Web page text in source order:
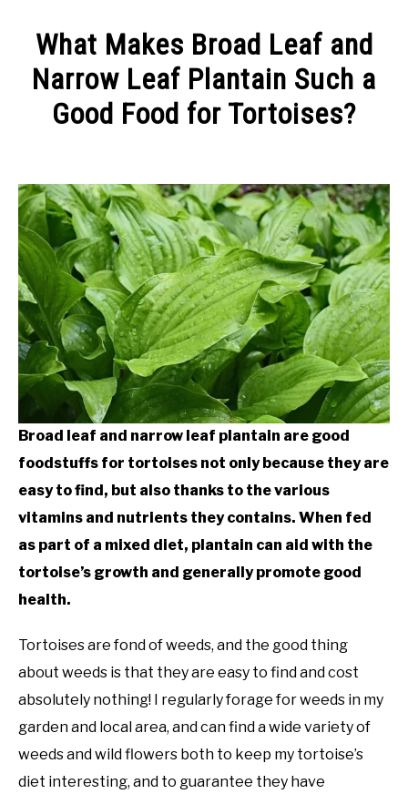
CONTACT
What Makes Broad Leaf and
Narrow Leaf Plantain Such a
Good Food for Tortoises?
Alex
in
Keeping
a
Tortoise
Broad leaf and narrow leaf plantain are good
foodstuffs for tortoises not only because they are
easy to find, but also thanks to the various
vitamins and nutrients they contains. When fed
as part of a mixed diet, plantain can aid with the
tortoise’s growth and generally promote good
health.
Tortoises are fond of weeds, and the good thing
about weeds is that they are easy to find and cost
absolutely nothing! I regularly forage for weeds in my
garden and local area, and can find a wide variety of
weeds and wild flowers both to keep my tortoise’s
diet interesting, and to guarantee they have